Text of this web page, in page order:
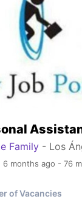
Family - Los
6 months ago - 76
of Vacancies